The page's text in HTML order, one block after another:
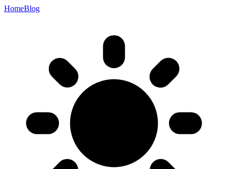
HomeBlog